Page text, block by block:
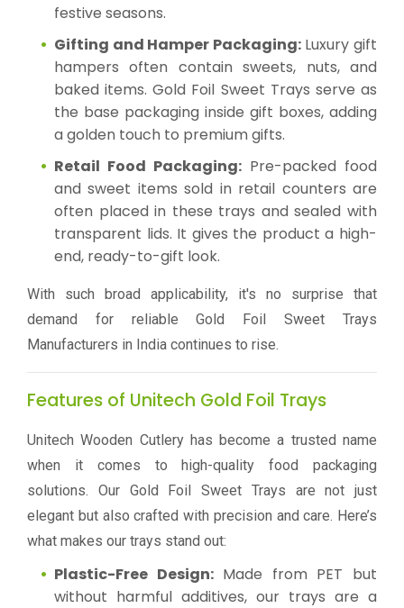
festive seasons.
Gifting and Hamper Packaging:Luxury gift
hampers often contain sweets, nuts, and
baked items. Gold Foil Sweet Trays serve as
the base packaging inside gift boxes, adding
a golden touch to premium gifts.
Retail Food Packaging: Pre-packed food
and sweet items sold in retail counters are
often placed in these trays and sealed with
transparent lids. It gives the product a high-
end, ready-to-gift look.
With such broad applicability, it's no surprise that
demand for reliable Gold Foil Sweet Trays
Manufacturers in India continues to rise.
Features of Unitech Gold Foil Trays
Unitech Wooden Cutlery has become a trusted name
when it comes to high-quality food packaging
solutions. Our Gold Foil Sweet Trays are not just
elegant but also crafted with precision and care. Here’s
what makes our trays stand out:
Plastic-Free Design:Made from PET but
without harmful additives, our trays are a